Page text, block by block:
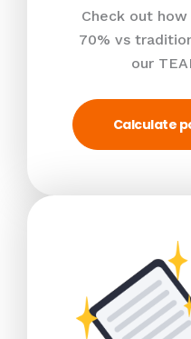
Check out
70% vs
our
Calculate